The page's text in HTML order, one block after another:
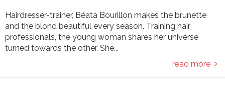
Hairdresser-trainer, Béata Bourillon makes the brunette
and the blond beautiful every season. Training hair
professionals, the young woman shares her universe
turned towards the other. She...
read more